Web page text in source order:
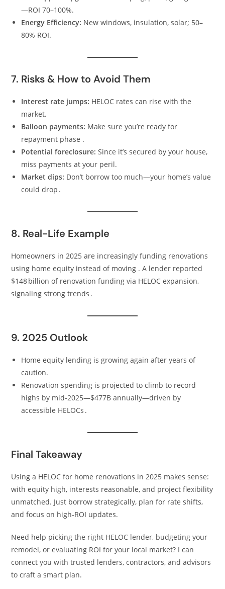
—ROI 70–100%.
Energy Efficiency: New windows, insulation, solar; 50–
80% ROI.
7. Risks & How to Avoid Them
Interest rate jumps: HELOC rates can rise with the
market.
Balloon payments: Make sure you’re ready for
repayment phase .
Potential foreclosure: Since it’s secured by your house,
miss payments at your peril.
Market dips: Don’t borrow too much—your home’s value
could drop .
8. Real-Life Example
Homeowners in 2025 are increasingly funding renovations
using home equity instead of moving . A lender reported
$148 billion of renovation funding via HELOC expansion,
signaling strong trends .
9. 2025 Outlook
Home equity lending is growing again after years of
caution.
Renovation spending is projected to climb to record
highs by mid-2025—$477B annually—driven by
accessible HELOCs .
Final Takeaway
Using a HELOC for home renovations in 2025 makes sense:
with equity high, interests reasonable, and project flexibility
unmatched. Just borrow strategically, plan for rate shifts,
and focus on high-ROI updates.
Need help picking the right HELOC lender, budgeting your
remodel, or evaluating ROI for your local market? I can
connect you with trusted lenders, contractors, and advisors
to craft a smart plan.